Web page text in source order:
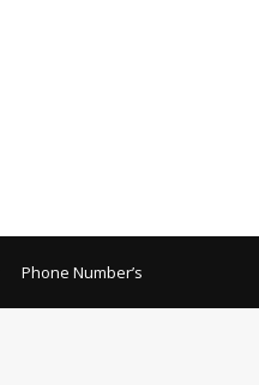
Phone Number’s